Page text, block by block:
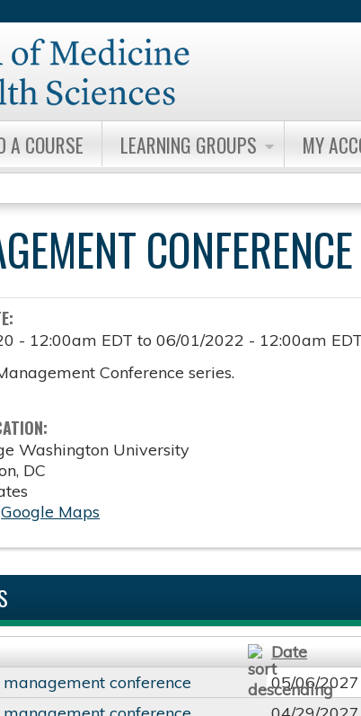
A COURSE LEARNING GROUPS MY
CONFERENCE
- 12:00am EDT to06/01/2022 - 12:00am EDT
Conference series.
Washington University
, DC
Google Maps
Date
conference
05/06/